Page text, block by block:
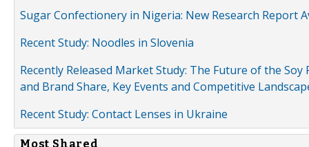
Sugar Confectionery in Nigeria: New Research Report
Recent Study: Noodles in Slovenia
Recently Released Market Study: The Future of the
and Brand Share, Key Events and Competitive
Recent Study: Contact Lenses in Ukraine
Most Shared